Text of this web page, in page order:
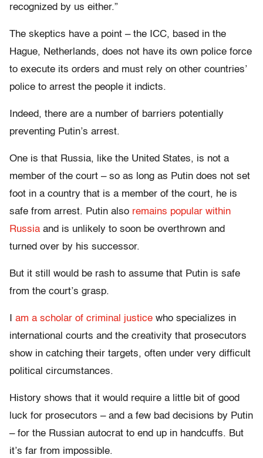
recognized by us either.”
The skeptics have a point – the ICC, based in the
Hague, Netherlands, does not have its own police force
to execute its orders and must rely on other countries’
police to arrest the people it indicts.
Indeed, there are a number of barriers potentially
preventing Putin’s arrest.
One is that Russia, like the United States, is not a
member of the court – so as long as Putin does not set
foot in a country that is a member of the court, he is
safe from arrest. Putin also remains popular within
Russia and is unlikely to soon be overthrown and
turned over by his successor.
But it still would be rash to assume that Putin is safe
from the court’s grasp.
am a scholar of criminal justice who specializes in
international courts and the creativity that prosecutors
show in catching their targets, often under very difficult
political circumstances.
History shows that it would require a little bit of good
luck for prosecutors – and a few bad decisions by Putin
– for the Russian autocrat to end up in handcuffs. But
it’s far from impossible.